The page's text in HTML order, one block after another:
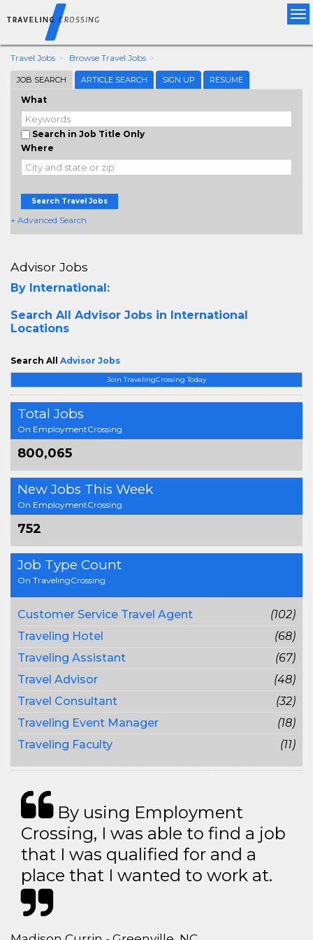
Travel Jobs Browse Travel Jobs
JOB SEARCH ARTICLE SEARCH SIGN UP RESUME
What
Search in Job Title Only
Where
Search Travel Jobs
+ Advanced Search
Join TravelingCrossing Today
Total Jobs
On EmploymentCrossing
800,065
New Jobs This Week
On EmploymentCrossing
752
Job Type Count
On TravelingCrossing
Customer Service Travel Agent
(102)
Traveling Hotel
(68)
Traveling Assistant
(67)
Travel Advisor
(48)
Travel Consultant
(32)
Traveling Event Manager
(18)
Traveling Faculty
(11)
Advisor Jobs
By International:
Search All Advisor Jobs in International
Locations
Search All Advisor Jobs
By using Employment
Crossing, I was able to find a job
that I was qualified for and a
place that I wanted to work at.